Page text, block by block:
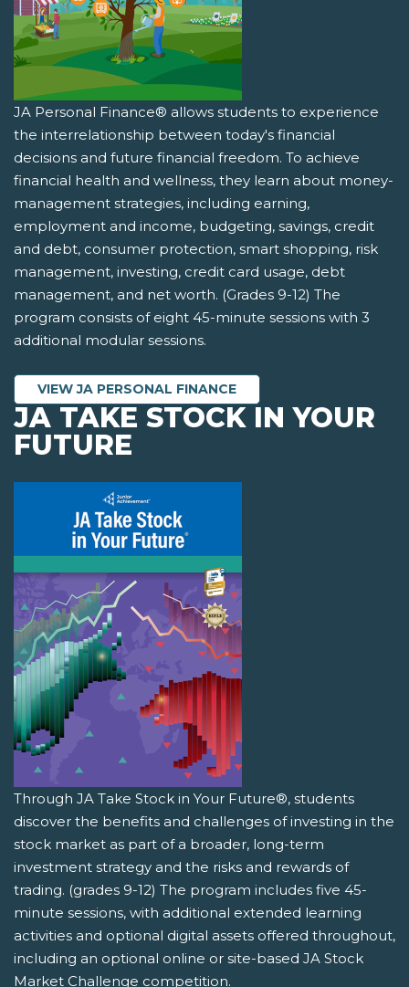
JA Personal Finance® allows students to experience
the interrelationship between today's financial
decisions and future financial freedom. To achieve
financial health and wellness, they learn about money-
management strategies, including earning,
employment and income, budgeting, savings, credit
and debt, consumer protection, smart shopping, risk
management, investing, credit card usage, debt
management, and net worth. (Grades 9-12) The
program consists of eight 45-minute sessions with 3
additional modular sessions.
VIEW JA PERSONAL FINANCE
JA TAKE STOCK IN YOUR
FUTURE
Through JA Take Stock in Your Future®, students
discover the benefits and challenges of investing in the
stock market as part of a broader, long-term
investment strategy and the risks and rewards of
trading. (grades 9-12) The program includes five 45-
minute sessions, with additional extended learning
activities and optional digital assets offered throughout,
including an optional online or site-based JA Stock
Market Challenge competition.